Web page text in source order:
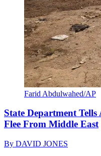
Farid Abdulwahed/AP
State Department
Flee From Middle East
By DAVID JONES